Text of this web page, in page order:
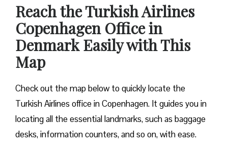
Reach the Turkish Airlines
Copenhagen Office in
Denmark Easily with This
Map
Check out the map below to quickly locate the
Turkish Airlines office in Copenhagen. It guides you in
locating all the essential landmarks, such as baggage
desks, information counters, and so on, with ease.